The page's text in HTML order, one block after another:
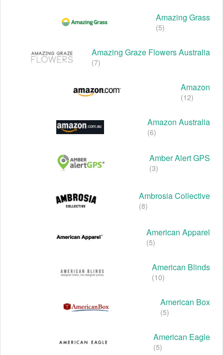
Amazing Grass
(5)
Amazing Graze Flowers Australia
(7)
Amazon
(12)
Amazon Australia
(6)
Amber Alert GPS
(3)
Ambrosia Collective
(8)
American Apparel
(5)
American Blinds
(10)
American Box
(5)
American Eagle
(5)